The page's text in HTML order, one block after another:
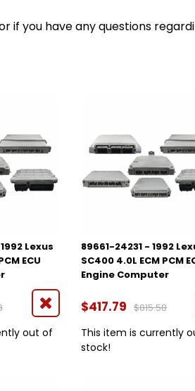
you have any questions
Lexus
ECU
out of
89661-24231 - 1992
SC400 4.0L ECM PCM
Engine Computer
$417.79 $815.58
This item is currently
stock!